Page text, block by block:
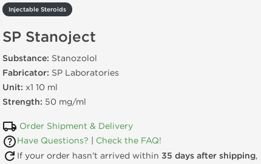
Injectable Steroids
SP Stanoject
Substance: Stanozolol
Fabricator: SP Laboratories
Unit: x1 10 ml
Strength: 50 mg/ml
Order Shipment & Delivery
Have Questions?
Check the FAQ!
If your order hasn’t arrived within 35 days after shipping,